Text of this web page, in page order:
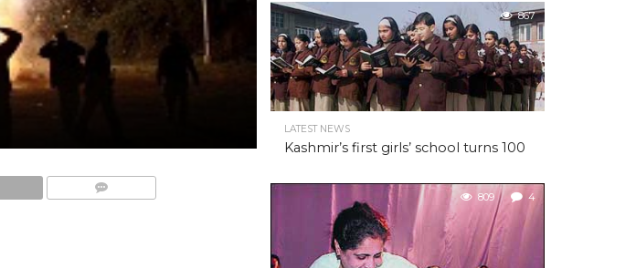
867
LATEST NEWS
Kashmir’s first girls’ school turns 100
809 4